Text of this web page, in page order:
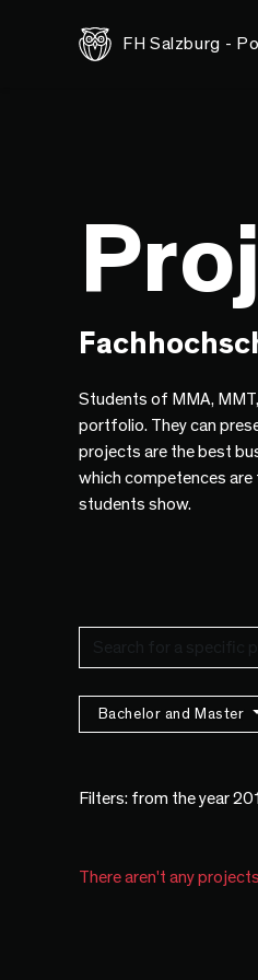
FH Salzburg -
Students of MMA,
portfolio. They can
projects are the best
which competences
students show.
Bachelor and Master
Filters: from the year
There aren't any